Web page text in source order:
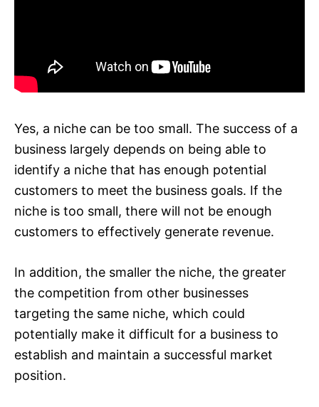
Yes, a niche can be too small. The success of a
business largely depends on being able to
identify a niche that has enough potential
customers to meet the business goals. If the
niche is too small, there will not be enough
customers to effectively generate revenue.
In addition, the smaller the niche, the greater
the competition from other businesses
targeting the same niche, which could
potentially make it difficult for a business to
establish and maintain a successful market
position.